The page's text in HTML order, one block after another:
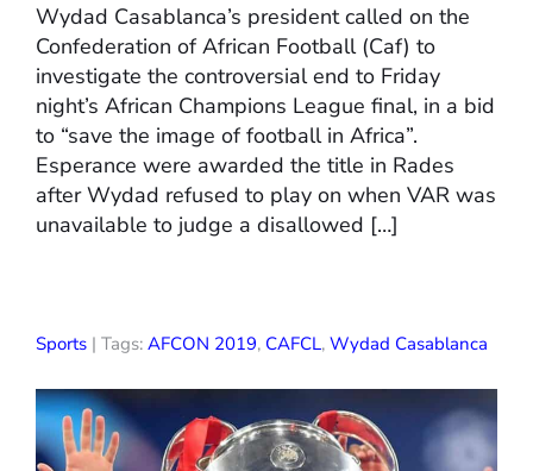
Wydad Casablanca’s president called on the
Confederation of African Football (Caf) to
investigate the controversial end to Friday
night’s African Champions League final, in a bid
to “save the image of football in Africa”.
Esperance were awarded the title in Rades
after Wydad refused to play on when VAR was
unavailable to judge a disallowed […]
Sports | Tags: AFCON 2019, CAFCL, Wydad Casablanca